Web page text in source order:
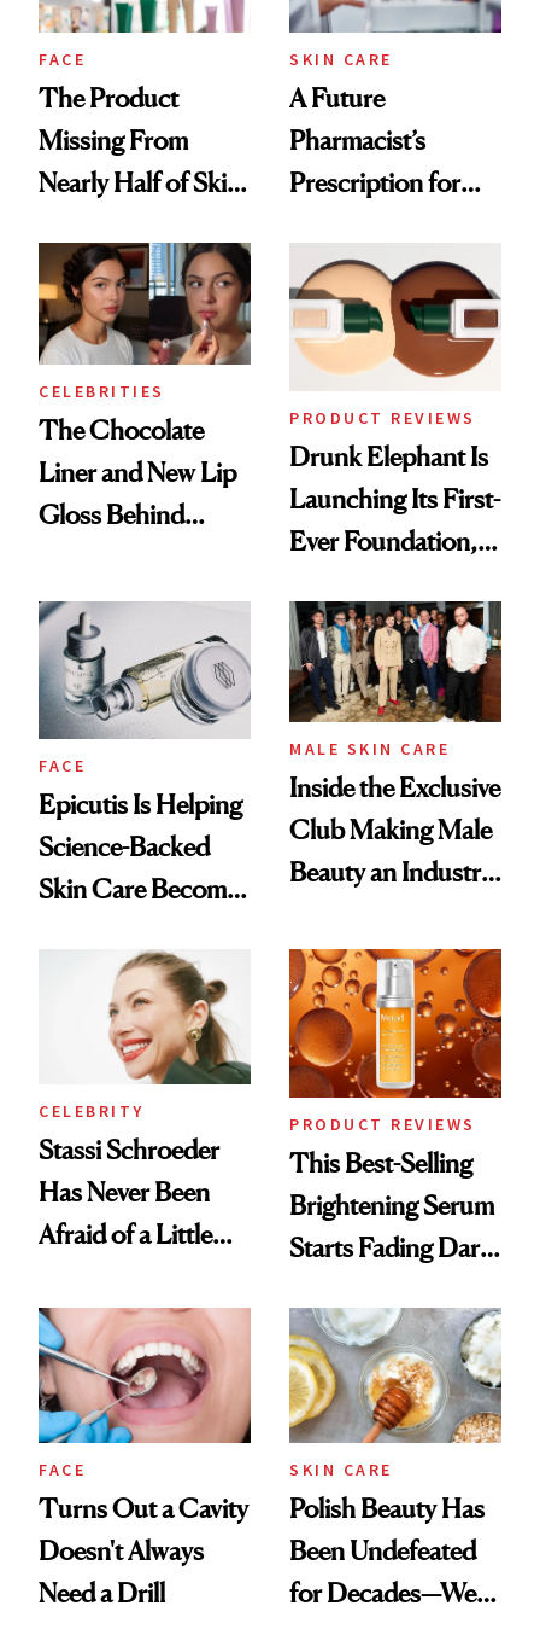
amika's Protector
Treatment
FACE
The Product
Missing From
Nearly Half of Skin-
SKIN CARE
A Future
Pharmacist’s
Prescription for
CELEBRITIES
The Chocolate
Liner and New Lip
Gloss Behind
Ethereal
Lollapalooza Look
PRODUCT REVIEWS
Drunk Elephant Is
Launching Its First-
Ever Foundation,
Good
FACE
Epicutis Is Helping
Science-Backed
Skin Care Become
Spa Standard
MALE SKIN CARE
Inside the Exclusive
Club Making Male
Beauty an Industry
CELEBRITY
Stassi Schroeder
Has Never Been
Afraid of a Little
PRODUCT REVIEWS
This Best-Selling
Brightening Serum
Starts Fading Dark
FACE
Turns Out a Cavity
Doesn't Always
Need a Drill
SKIN CARE
Polish Beauty Has
Been Undefeated
for Decades—We